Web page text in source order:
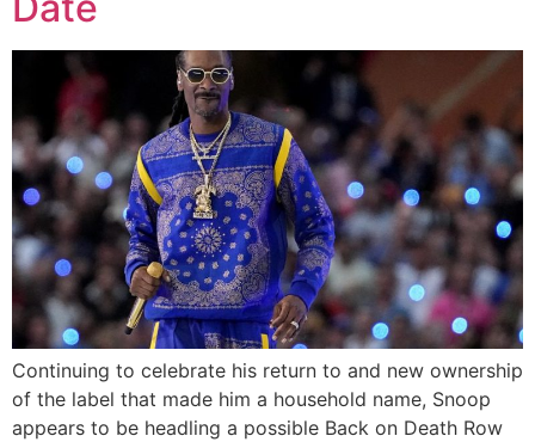
Continuing to celebrate his return to and new ownership
of the label that made him a household name, Snoop
appears to be headling a possible Back on Death Row